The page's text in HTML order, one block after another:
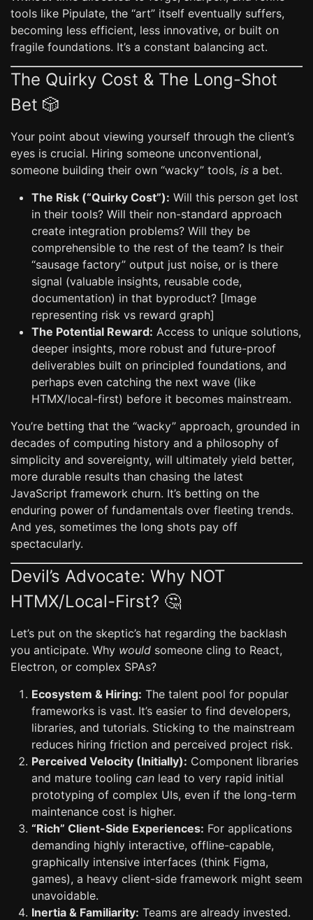
tools like Pipulate, the “art” itself eventually suffers,
becoming less efficient, less innovative, or built on
fragile foundations. It’s a constant balancing act.
The Quirky Cost & The Long-Shot
Bet 🎲
Your point about viewing yourself through the client’s
eyes is crucial. Hiring someone unconventional,
someone building their own “wacky” tools, is a bet.
The Risk (“Quirky Cost”): Will this person get lost
in their tools? Will their non-standard approach
create integration problems? Will they be
comprehensible to the rest of the team? Is their
“sausage factory” output just noise, or is there
signal (valuable insights, reusable code,
documentation) in that byproduct? [Image
representing risk vs reward graph]
The Potential Reward: Access to unique solutions,
deeper insights, more robust and future-proof
deliverables built on principled foundations, and
perhaps even catching the next wave (like
HTMX/local-first) before it becomes mainstream.
You’re betting that the “wacky” approach, grounded in
decades of computing history and a philosophy of
simplicity and sovereignty, will ultimately yield better,
more durable results than chasing the latest
JavaScript framework churn. It’s betting on the
enduring power of fundamentals over fleeting trends.
And yes, sometimes the long shots pay off
spectacularly.
Devil’s Advocate: Why NOT
HTMX/Local-First? 🤔
Let’s put on the skeptic’s hat regarding the backlash
you anticipate. Why would someone cling to React,
Electron, or complex SPAs?
Ecosystem & Hiring: The talent pool for popular
frameworks is vast. It’s easier to find developers,
libraries, and tutorials. Sticking to the mainstream
reduces hiring friction and perceived project risk.
Perceived Velocity (Initially): Component libraries
and mature tooling can lead to very rapid initial
prototyping of complex UIs, even if the long-term
maintenance cost is higher.
“Rich” Client-Side Experiences: For applications
demanding highly interactive, offline-capable,
graphically intensive interfaces (think Figma,
games), a heavy client-side framework might seem
unavoidable.
Inertia & Familiarity: Teams are already invested.